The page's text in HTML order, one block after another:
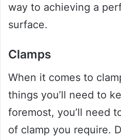
way to achieving a
surface.
Clamps
When it comes to
things you’ll need to
foremost, you’ll need
of clamp you require.